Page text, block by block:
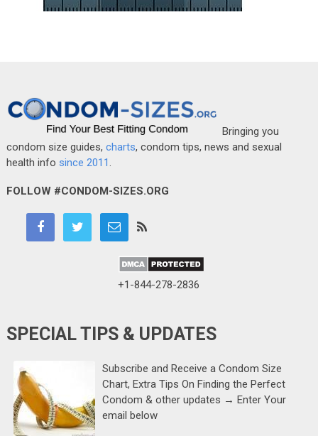
Bringing you
condom size guides, charts, condom tips, news and sexual
health info since 2011.
FOLLOW #CONDOM-SIZES.ORG
+1-844-278-2836
SPECIAL TIPS & UPDATES
Subscribe and Receive a Condom Size
Chart, Extra Tips On Finding the Perfect
Condom & other updates → Enter Your
email below